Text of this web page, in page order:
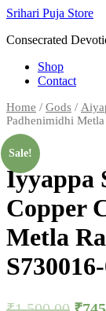
Skip
content
Srihari Puja Store
Consecrated
Shop
Contact
Home / Gods /
Padhenimidhi
Sale!
Iyyappa
Copper
Metla